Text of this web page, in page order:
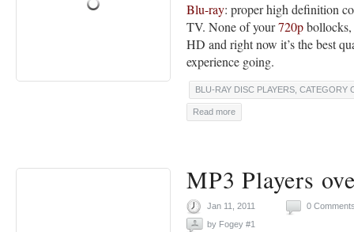
Blu-ray: proper high definition
TV. None of your720p
HD and right now it’s the best
experience going.
BLU-RAY DISC PLAYERS CATEGORY
Read more
MP3 Players
Jan 11, 2011
0
by Fogey #1